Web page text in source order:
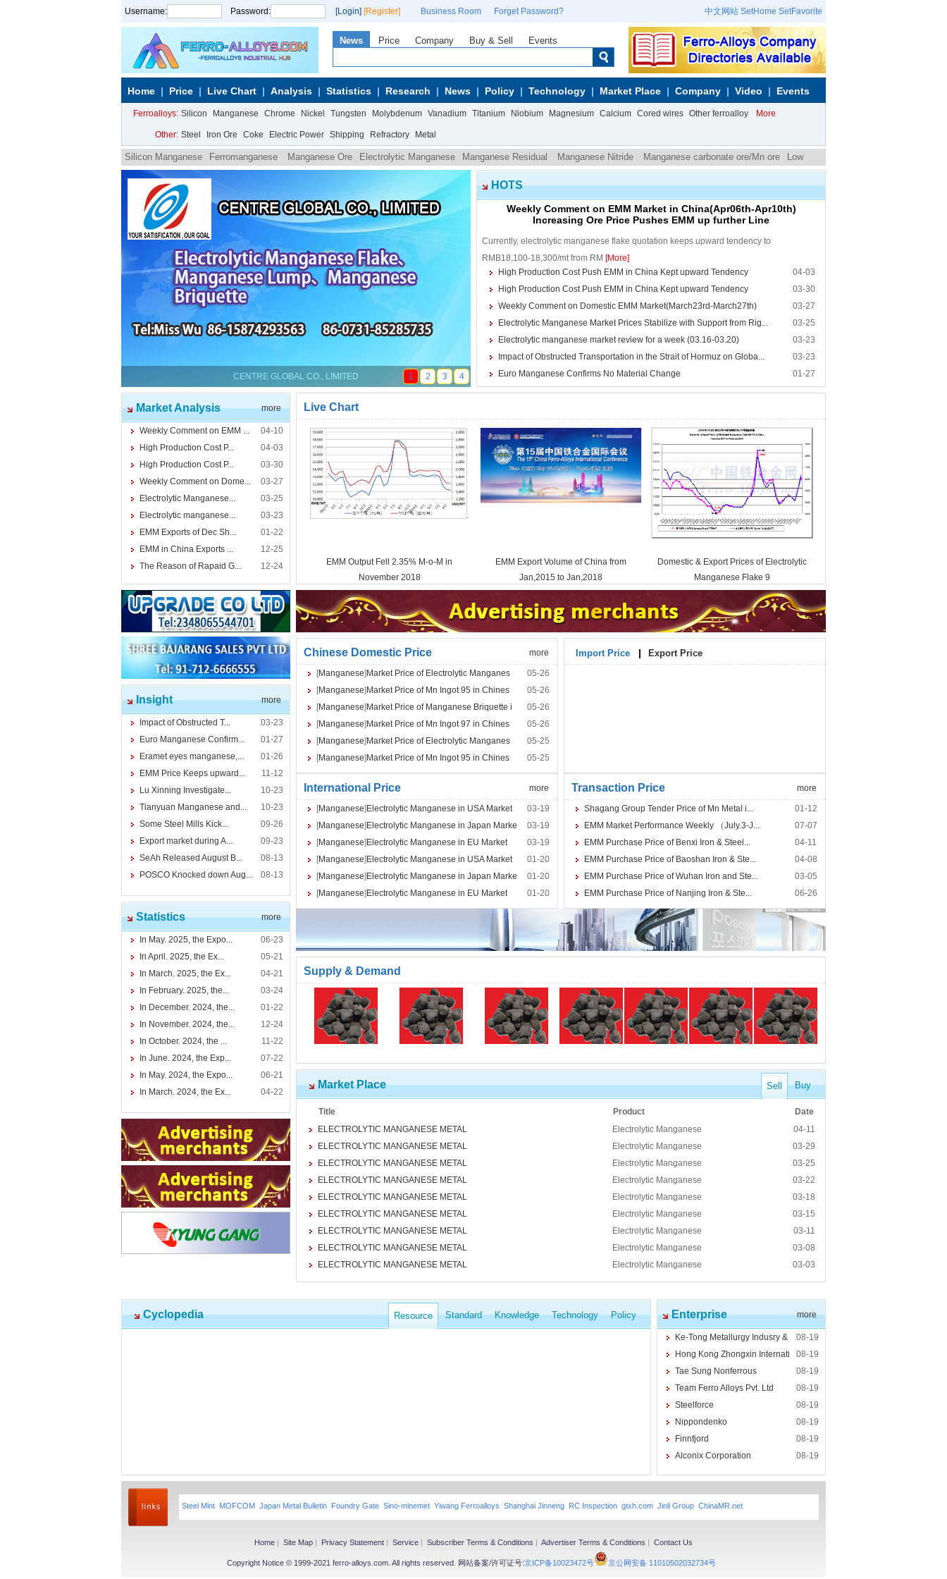
Username: Password: [Login] [Register] Business Room Forget Password? 中文网站 SetHome SetFavorite
News Price Company Buy & Sell Events
Home Price Live Chart Analysis Statistics Research News Policy Technology Market Place Company Video Events
Ferroalloys: Silicon Manganese Chrome Nickel Tungsten Molybdenum Vanadium Titanium Niobium Magnesium Calcium Cored wires Other ferroalloy More
Other: Steel Iron Ore Coke Electric Power Shipping Refractory Metal
Silicon Manganese Ferromanganese Manganese Ore Electrolytic Manganese Manganese Residual Manganese Nitride Manganese carbonate ore/Mn ore
Low
carbon ferromanganese powder
CENTRE GLOBAL CO., LIMITED 1 2 3 4
HOTS
Weekly Comment on EMM Market in China(Apr06th-Apr10th)
Increasing Ore Price Pushes EMM up further Line
Currently, electrolytic manganese flake quotation keeps upward tendency to
RMB18,100-18,300/mt from RM [More]
High Production Cost Push EMM in China Kept upward Tendency
04-03
High Production Cost Push EMM in China Kept upward Tendency
03-30
Weekly Comment on Domestic EMM Market(March23rd-March27th)
03-27
Electrolytic Manganese Market Prices Stabilize with Support from Rig...
03-25
Electrolytic manganese market review for a week (03.16-03.20)
03-23
Impact of Obstructed Transportation in the Strait of Hormuz on Globa...
03-23
Euro Manganese Confirms No Material Change
01-27
Market Analysis more
Weekly Comment on EMM ...
04-10
High Production Cost P...
04-03
High Production Cost P...
03-30
Weekly Comment on Dome...
03-27
Electrolytic Manganese...
03-25
Electrolytic manganese...
03-23
EMM Exports of Dec Sh...
01-22
EMM in China Exports ...
12-25
The Reason of Rapaid G...
12-24
Insight more
Impact of Obstructed T...
03-23
Euro Manganese Confirm...
01-27
Eramet eyes manganese,...
01-26
EMM Price Keeps upward...
11-12
Lu Xinning Investigate...
10-23
Tianyuan Manganese and...
10-23
Some Steel Mills Kick...
09-26
Export market during A...
09-23
SeAh Released August B...
08-13
POSCO Knocked down Aug...
08-13
Statistics more
In May. 2025, the Expo...
06-23
In April. 2025, the Ex...
05-21
In March. 2025, the Ex...
04-21
In February. 2025, the...
03-24
In December. 2024, the...
01-22
In November. 2024, the...
12-24
In October. 2024, the ...
11-22
In June. 2024, the Exp...
07-22
In May. 2024, the Expo...
06-21
In March. 2024, the Ex...
04-22
Live Chart
EMM Output Fell 2.35% M-o-M in
November 2018
EMM Export Volume of China from
Jan,2015 to Jan,2018
Domestic & Export Prices of Electrolytic
Manganese Flake 9
Chinese Domestic Price more
[Manganese] Market Price of Electrolytic Manganes
05-26
[Manganese] Market Price of Mn Ingot 95 in Chines
05-26
[Manganese] Market Price of Manganese Briquette i
05-26
[Manganese] Market Price of Mn Ingot 97 in Chines
05-26
[Manganese] Market Price of Electrolytic Manganes
05-25
[Manganese] Market Price of Mn Ingot 95 in Chines 05-25
Import Price | Export Price
International Price more
[Manganese] Electrolytic Manganese in USA Market
03-19
[Manganese] Electrolytic Manganese in Japan Marke
03-19
[Manganese] Electrolytic Manganese in EU Market
03-19
[Manganese] Electrolytic Manganese in USA Market
01-20
[Manganese] Electrolytic Manganese in Japan Marke
01-20
[Manganese] Electrolytic Manganese in EU Market 01-20
Transaction Price more
Shagang Group Tender Price of Mn Metal i...
01-12
EMM Market Performance Weekly （July.3-J...
07-07
EMM Purchase Price of Benxi Iron & Steel...
04-11
EMM Purchase Price of Baoshan Iron & Ste...
04-08
EMM Purchase Price of Wuhan Iron and Ste...
03-05
EMM Purchase Price of Nanjing Iron & Ste...
06-26
Supply & Demand
Market Place Sell Buy
Title Product
Date
ELECTROLYTIC MANGANESE METAL
Electrolytic Manganese
04-11
ELECTROLYTIC MANGANESE METAL
Electrolytic Manganese
03-29
ELECTROLYTIC MANGANESE METAL
Electrolytic Manganese
03-25
ELECTROLYTIC MANGANESE METAL
Electrolytic Manganese
03-22
ELECTROLYTIC MANGANESE METAL
Electrolytic Manganese
03-18
ELECTROLYTIC MANGANESE METAL
Electrolytic Manganese
03-15
ELECTROLYTIC MANGANESE METAL
Electrolytic Manganese
03-11
ELECTROLYTIC MANGANESE METAL
Electrolytic Manganese
03-08
ELECTROLYTIC MANGANESE METAL
Electrolytic Manganese 03-03
Cyclopedia Resource Standard Knowledge Technology Policy Enterprise more
Ke-Tong Metallurgy Indusry &
08-19
Hong Kong Zhongxin Internati
08-19
Tae Sung Nonferrous
08-19
Team Ferro Alloys Pvt. Ltd
08-19
Steelforce
08-19
Nippondenko
08-19
Finnfjord
08-19
Alconix Corporation
08-19
Steel Mint MOFCOM Japan Metal Bulletin Foundry Gate Sino-minemet Yiwang Ferroalloys Shanghai Jinneng RC Inspection gtxh.com Jinli Group ChinaMR.net
Home | Site Map | Privacy Statement | Service | Subscriber Terms & Conditions | Advertiser Terms & Conditions | Contact Us
Copyright Notice © 1999-2021 ferro-alloys.com. All rights reserved. 网站备案/许可证号:京ICP备10023472号 京公网安备 11010502032734号